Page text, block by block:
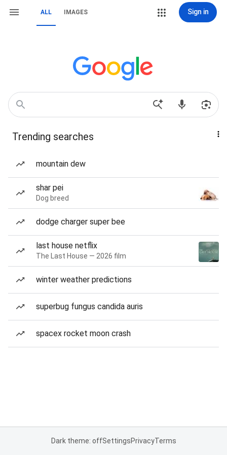
ALL IMAGES Sign in
Trending searches
mountain dew
shar pei
Dog breed
dodge charger super bee
last house netflix
The Last House — 2026 film
winter weather predictions
superbug fungus candida auris
spacex rocket moon crash
Dark theme: offSettingsPrivacyTerms